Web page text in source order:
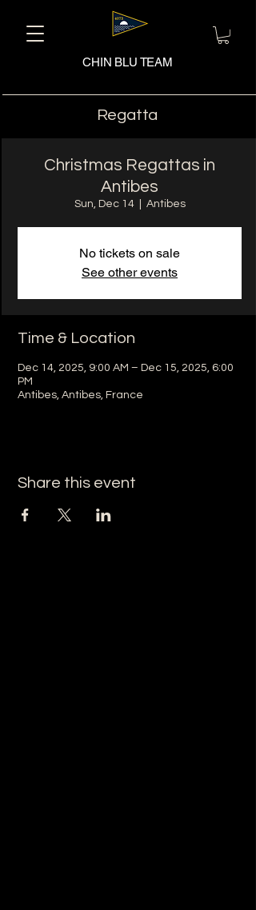
CHIN BLU TEAM
Regatta
Christmas Regattas in
Antibes
Sun, Dec 14
  |
Antibes
No tickets on sale
See other events
Time & Location
Dec 14, 2025, 9:00 AM – Dec 15, 2025, 6:00
PM
Antibes, Antibes, France
Share this event